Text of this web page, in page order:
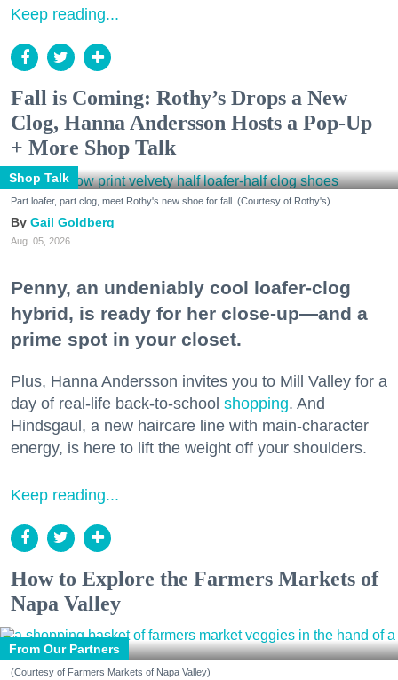
Keep reading...
Fall is Coming: Rothy’s Drops a New
Clog, Hanna Andersson Hosts a Pop-Up
+ More Shop Talk
Shop Talk
Part loafer, part clog, meet Rothy's new shoe for fall. (Courtesy of Rothy's)
Gail Goldberg
Aug. 05, 2026
Penny, an undeniably cool loafer-clog
hybrid, is ready for her close-up—and a
prime spot in your closet.
Plus, Hanna Andersson invites you to Mill Valley for a
day of real-life back-to-school shopping. And
Hindsgaul, a new haircare line with main-character
energy, is here to lift the weight off your shoulders.
Keep reading...
How to Explore the Farmers Markets of
Napa Valley
From Our Partners
(Courtesy of Farmers Markets of Napa Valley)